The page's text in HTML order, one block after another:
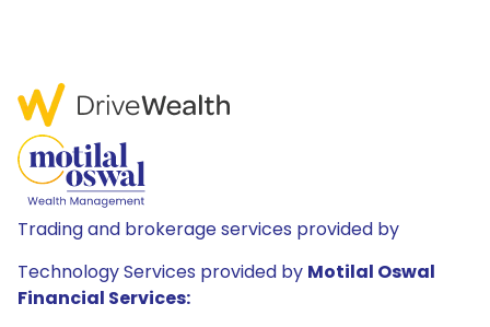
Trading and brokerage services provided by
Technology Services provided by Motilal Oswal
Financial Services: